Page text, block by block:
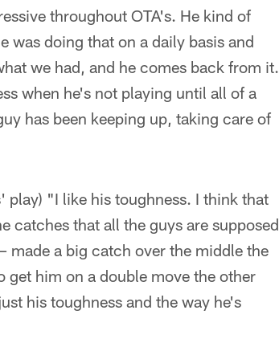
throughout OTA's. He kind of
was doing that on a daily basis and
we had, and he comes back from it.
when he's not playing until all of a
has been keeping up, taking care of
play) "I like his toughness. I think that
catches that all the guys are supposed
made a big catch over the middle the
get him on a double move the other
his toughness and the way he's